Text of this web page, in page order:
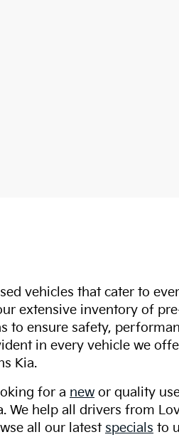
vehicles that cater to
extensive inventory of
to ensure safety,
in every vehicle we
Kia.
for a new or quality
We help all drivers from
all our latest specials to